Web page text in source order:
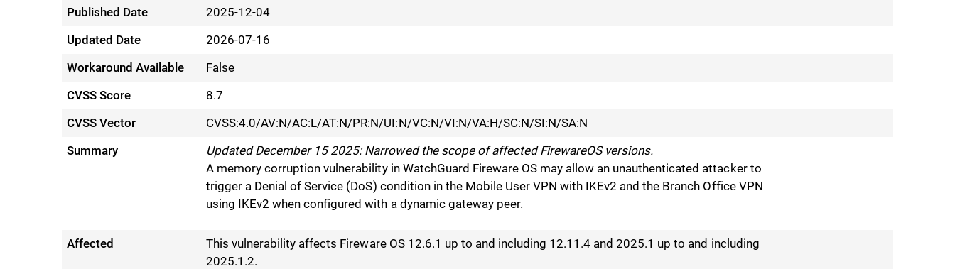
Published Date
2025-12-04
Updated Date
2026-07-16
Workaround Available
False
CVSS Score
8.7
CVSS Vector
CVSS:4.0/AV:N/AC:L/AT:N/PR:N/UI:N/VC:N/VI:N/VA:H/SC:N/SI:N/SA:N
Summary
Updated December 15 2025: Narrowed the scope of affected FirewareOS versions.
A memory corruption vulnerability in WatchGuard Fireware OS may allow an unauthenticated attacker to
trigger a Denial of Service (DoS) condition in the Mobile User VPN with IKEv2 and the Branch Office VPN
using IKEv2 when configured with a dynamic gateway peer.
Affected
This vulnerability affects Fireware OS 12.6.1 up to and including 12.11.4 and 2025.1 up to and including
2025.1.2.